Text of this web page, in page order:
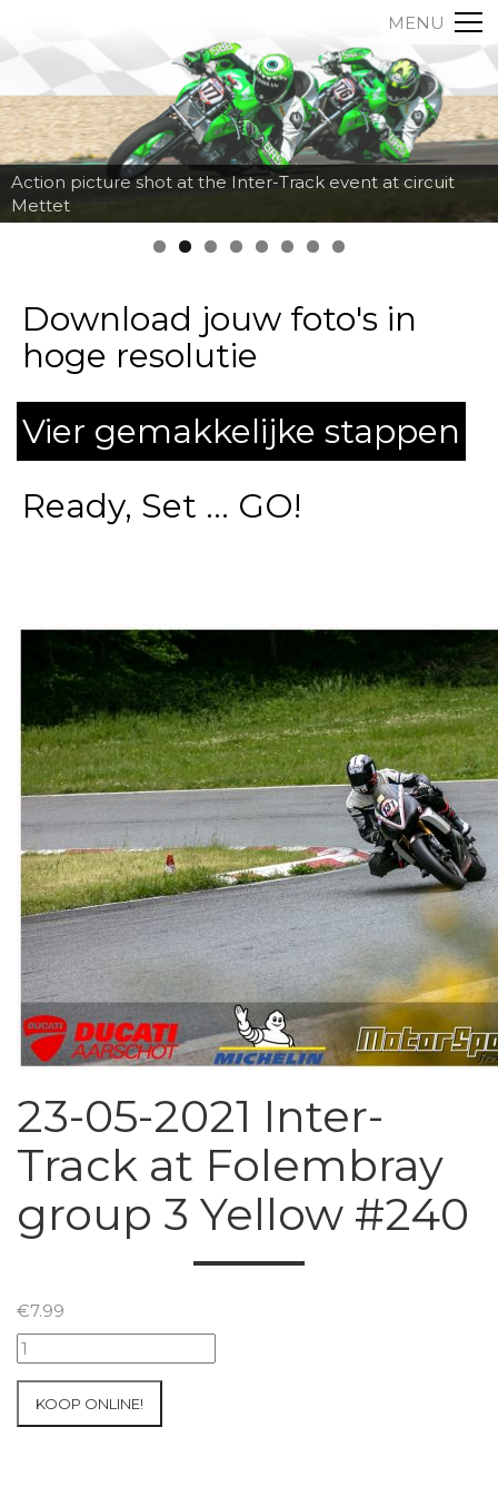
MENU
Action picture shot at the Inter-Track event at circuit
Mettet
Download jouw foto's in
hoge resolutie
Vier gemakkelijke stappen
Ready, Set ... GO!
23-05-2021 Inter-
Track at Folembray
group 3 Yellow #240
€7.99
23-
05-
Inter-
KOOP ONLINE!